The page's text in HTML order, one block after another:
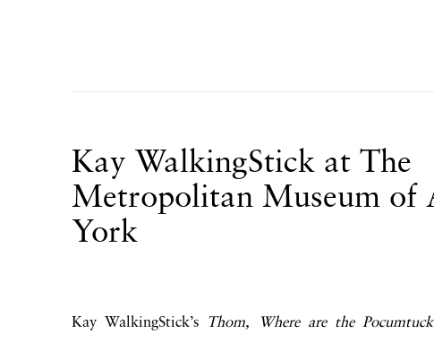
Kay WalkingStick at The
Metropolitan Museum of
York
Kay WalkingStick’s Thom, Where are the